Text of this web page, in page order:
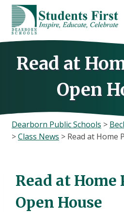
Skip
content
Read at
Open
Dearborn Public Schools >
>Class News > Read at Home
Read at Home
Open House